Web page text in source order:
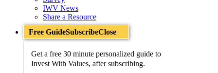
IWV News
Share a Resource
Free GuideSubscribeClose
Get a free 30 minute personalized guide to
Invest With Values, after subscribing.